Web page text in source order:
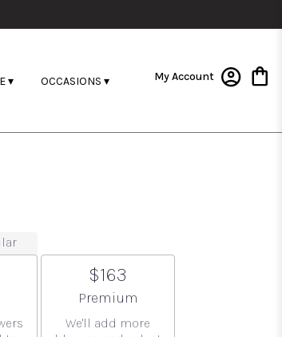
My Account
▾ OCCASIONS ▾
size
$163
Arrangement size
Premium
We'll add more